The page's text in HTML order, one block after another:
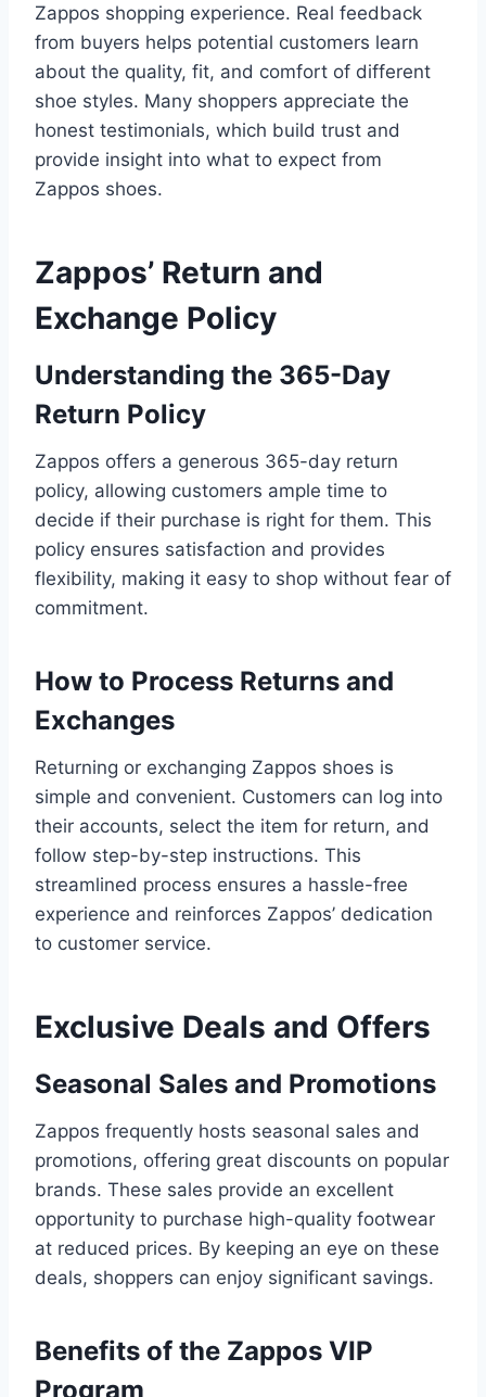
Zappos shopping experience. Real feedback
from buyers helps potential customers learn
about the quality, fit, and comfort of different
shoe styles. Many shoppers appreciate the
honest testimonials, which build trust and
provide insight into what to expect from
Zappos shoes.
Zappos’ Return and
Exchange Policy
Understanding the 365-Day
Return Policy
Zappos offers a generous 365-day return
policy, allowing customers ample time to
decide if their purchase is right for them. This
policy ensures satisfaction and provides
flexibility, making it easy to shop without fear of
commitment.
How to Process Returns and
Exchanges
Returning or exchanging Zappos shoes is
simple and convenient. Customers can log into
their accounts, select the item for return, and
follow step-by-step instructions. This
streamlined process ensures a hassle-free
experience and reinforces Zappos’ dedication
to customer service.
Exclusive Deals and Offers
Seasonal Sales and Promotions
Zappos frequently hosts seasonal sales and
promotions, offering great discounts on popular
brands. These sales provide an excellent
opportunity to purchase high-quality footwear
at reduced prices. By keeping an eye on these
deals, shoppers can enjoy significant savings.
Benefits of the Zappos VIP
Program